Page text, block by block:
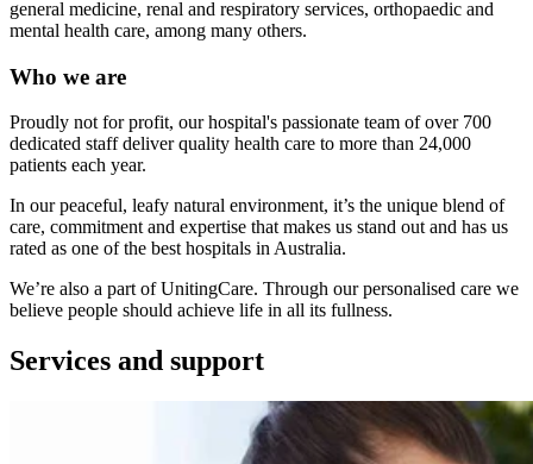
general medicine, renal and respiratory services, orthopaedic and
mental health care, among many others.
Who we are
Proudly not for profit, our hospital's passionate team of over 700
dedicated staff deliver quality health care to more than 24,000
patients each year.
In our peaceful, leafy natural environment, it’s the unique blend of
care, commitment and expertise that makes us stand out and has us
rated as one of the best hospitals in Australia.
We’re also a part of UnitingCare. Through our personalised care we
believe people should achieve life in all its fullness.
Services and support